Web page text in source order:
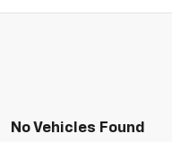
No Vehicles Found